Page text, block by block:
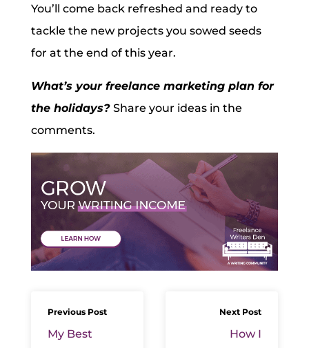
You’ll come back refreshed and ready to
tackle the new projects you sowed seeds
for at the end of this year.
What’s your freelance marketing plan for
the holidays? Share your ideas in the
comments.
Previous Post
My Best
Next Post
How I